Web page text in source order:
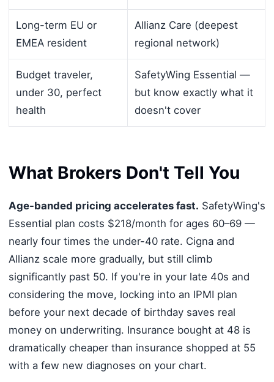
Long-term EU or
EMEA resident
Allianz Care (deepest
regional network)
Budget traveler,
under 30, perfect
health
SafetyWing Essential —
but know exactly what it
doesn't cover
What Brokers Don't Tell You
Age-banded pricing accelerates fast. SafetyWing's
Essential plan costs $218/month for ages 60–69 —
nearly four times the under-40 rate. Cigna and
Allianz scale more gradually, but still climb
significantly past 50. If you're in your late 40s and
considering the move, locking into an IPMI plan
before your next decade of birthday saves real
money on underwriting. Insurance bought at 48 is
dramatically cheaper than insurance shopped at 55
with a few new diagnoses on your chart.